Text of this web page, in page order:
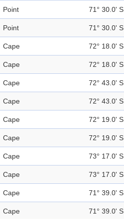
Point 71° 30.0' S
Point 71° 30.0' S
Cape 72° 18.0' S
Cape 72° 18.0' S
Cape 72° 43.0' S
Cape 72° 43.0' S
Cape 72° 19.0' S
Cape 72° 19.0' S
Cape 73° 17.0' S
Cape 73° 17.0' S
Cape 71° 39.0' S
Cape 71° 39.0' S